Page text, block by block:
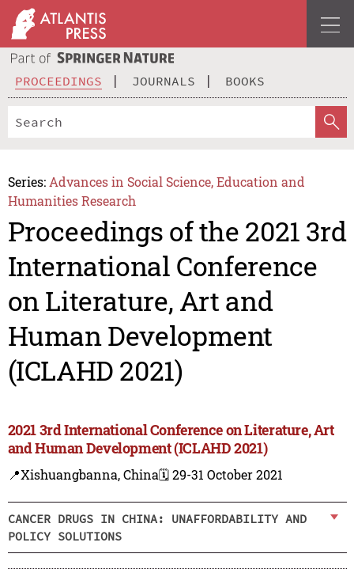
PROCEEDINGS JOURNALS BOOKS
Series: Advances in Social Science, Education and
Humanities Research
Proceedings of the 2021 3rd
International Conference
on Literature, Art and
Human Development
(ICLAHD 2021)
2021 3rd International Conference on Literature, Art
and Human Development (ICLAHD 2021)
📍Xishuangbanna, China🗓️ 29-31 October 2021
CANCER DRUGS IN CHINA: UNAFFORDABILITY AND
POLICY SOLUTIONS